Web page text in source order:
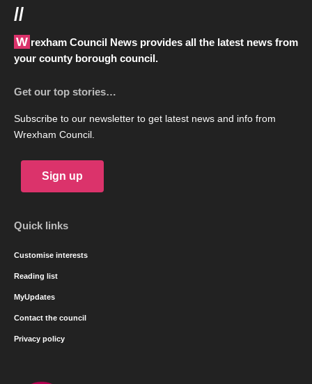
//
Wrexham Council News provides all the latest news from
your county borough council.
Get our top stories…
Subscribe to our newsletter to get latest news and info from
Wrexham Council.
Sign up
Quick links
Customise interests
Reading list
MyUpdates
Contact the council
Privacy policy